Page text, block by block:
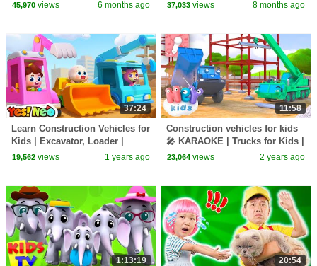
45,970views 6 months ago 37,033 views 8 months ago
37:24
Learn Construction Vehicles for
Kids | Excavator, Loader |
Nursery Rhymes & Kids Songs
19,562views 1 years ago
11:58
Construction vehicles for kids
🎤 KARAOKE | Trucks for Kids |
HeyKids Nursery Rhymes
23,064 views 2 years ago
1:13:19 20:54